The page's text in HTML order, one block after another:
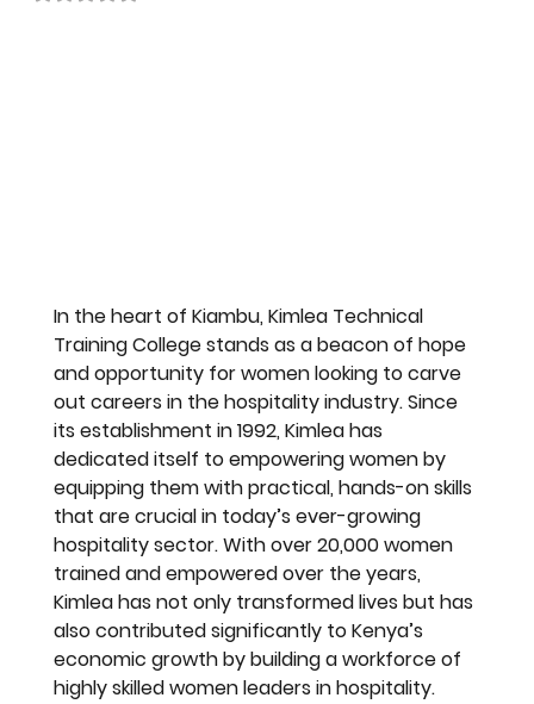
In the heart of Kiambu, Kimlea Technical
Training College stands as a beacon of hope
and opportunity for women looking to carve
out careers in the hospitality industry. Since
its establishment in 1992, Kimlea has
dedicated itself to empowering women by
equipping them with practical, hands-on skills
that are crucial in today’s ever-growing
hospitality sector. With over 20,000 women
trained and empowered over the years,
Kimlea has not only transformed lives but has
also contributed significantly to Kenya’s
economic growth by building a workforce of
highly skilled women leaders in hospitality.